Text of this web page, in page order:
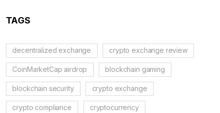
TAGS
decentralized exchange crypto exchange review
CoinMarketCap airdrop blockchain gaming
blockchain security crypto exchange
crypto compliance cryptocurrency